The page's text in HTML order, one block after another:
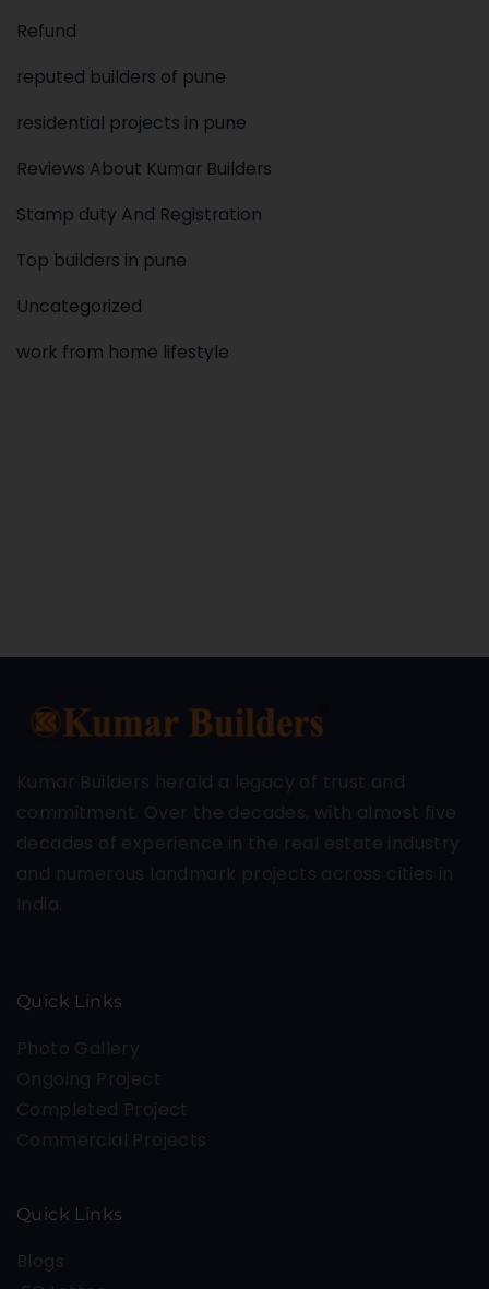
Refund
reputed builders of pune
residential projects in pune
Reviews About Kumar Builders
Stamp duty And Registration
Top builders in pune
Uncategorized
work from home lifestyle
Quick Links
Quick Links